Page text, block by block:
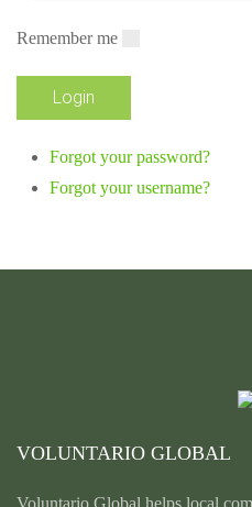
Remember me
Forgot your password?
Forgot your username?
VOLUNTARIO GLOBAL